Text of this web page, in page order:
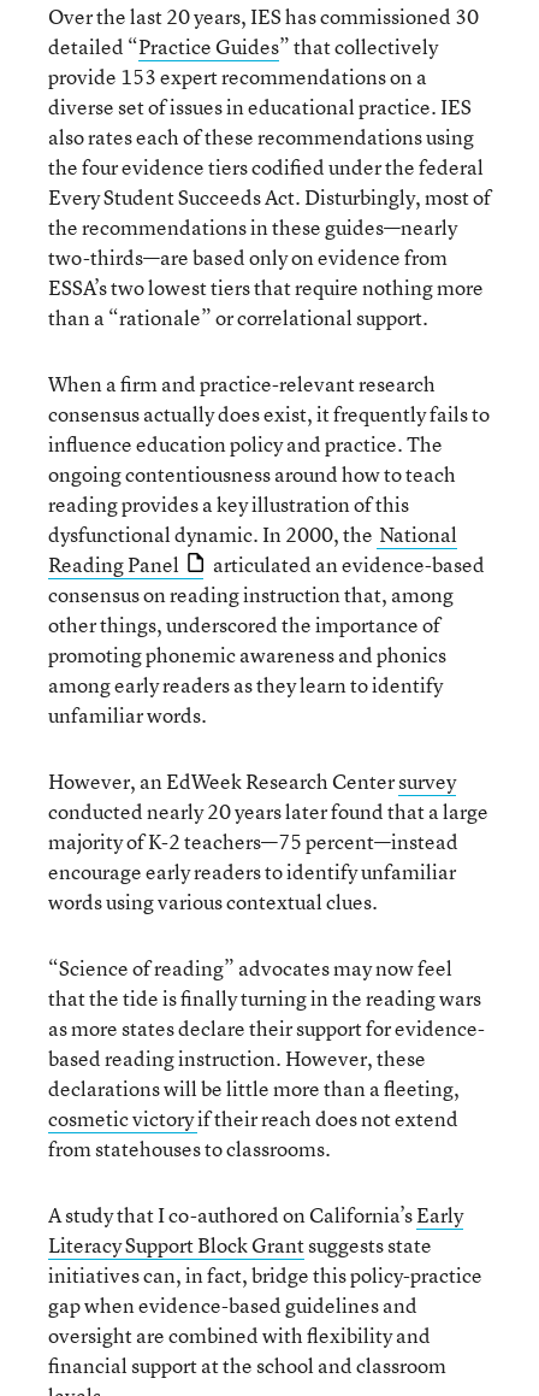
Over the last 20 years, IES has commissioned 30
detailed “Practice Guides” that collectively
provide 153 expert recommendations on a
diverse set of issues in educational practice. IES
also rates each of these recommendations using
the four evidence tiers codified under the federal
Every Student Succeeds Act. Disturbingly, most of
the recommendations in these guides—nearly
two-thirds—are based only on evidence from
ESSA’s two lowest tiers that require nothing more
than a “rationale” or correlational support.
When a firm and practice-relevant research
consensus actually does exist, it frequently fails to
influence education policy and practice. The
ongoing contentiousness around how to teach
reading provides a key illustration of this
dysfunctional dynamic. In 2000, the National
Reading Panel
articulated an evidence-based
consensus on reading instruction that, among
other things, underscored the importance of
promoting phonemic awareness and phonics
among early readers as they learn to identify
unfamiliar words.
However, an EdWeek Research Centersurvey
conducted nearly 20 years later found that a large
majority of K-2 teachers—75 percent—instead
encourage early readers to identify unfamiliar
words using various contextual clues.
“Science of reading” advocates may now feel
that the tide is finally turning in the reading wars
as more states declare their support for evidence-
based reading instruction. However, these
declarations will be little more than a fleeting,
cosmetic victoryif their reach does not extend
from statehouses to classrooms.
A study that I co-authored on California’sEarly
Literacy Support Block Grantsuggests state
initiatives can, in fact, bridge this policy-practice
gap when evidence-based guidelines and
oversight are combined with flexibility and
financial support at the school and classroom